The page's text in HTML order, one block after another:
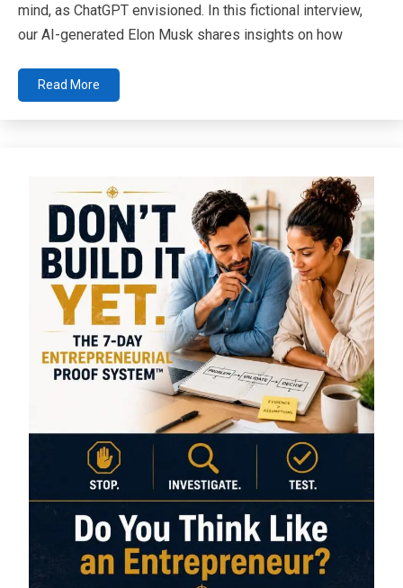
mind, as ChatGPT envisioned. In this fictional interview,
our AI-generated Elon Musk shares insights on how
Read More